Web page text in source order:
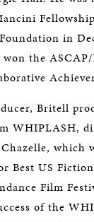
in
won the
Britell
WHIPLASH,
which
Best US
Film
of the